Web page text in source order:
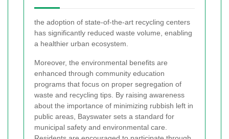
the adoption of state-of-the-art recycling centers
has significantly reduced waste volume, enabling
a healthier urban ecosystem.
Moreover, the environmental benefits are
enhanced through community education
programs that focus on proper segregation of
waste and recycling tips. By raising awareness
about the importance of minimizing rubbish left in
public areas, Bayswater sets a standard for
municipal safety and environmental care.